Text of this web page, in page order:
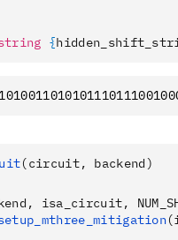
{
(circuit, backend)
isa_circuit,